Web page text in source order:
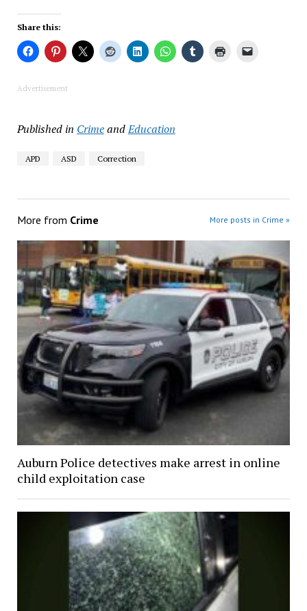
Share this:
Advertisement
Published in CrimeandEducation
APD ASD Correction
More from Crime More posts in Crime »
Auburn Police detectives make arrest in online
child exploitation case